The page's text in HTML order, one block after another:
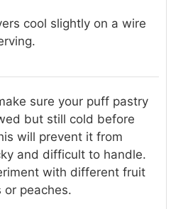
cool slightly on a wire
sure your puff pastry
but still cold before
will prevent it from
and difficult to handle.
with different fruit
or peaches.